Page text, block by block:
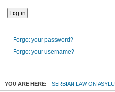
Forgot your password?
Forgot your username?
YOU ARE HERE: SERBIAN LAW ON